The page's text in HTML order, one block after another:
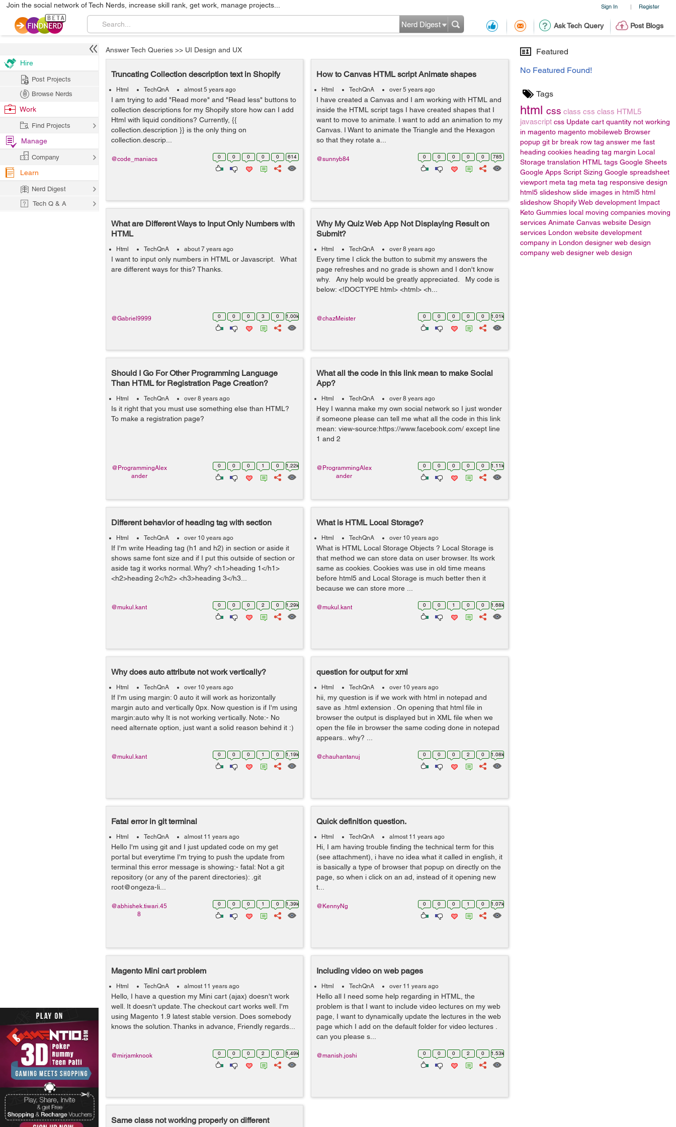
Sign In | Register
Join the social network of Tech Nerds, increase skill rank, get work, manage projects...
Ask Tech Query Post Blogs
Nerd Digest
Featured
No Featured Found!
Tags
html css class css class HTML5
javascript css Update cart quantity not working
in magento magento mobileweb Browser
popup git br break row tag answer me fast
heading cookies heading tag margin Local
Storage translation HTML tags Google Sheets
Google Apps Script Sizing Google spreadsheet
viewport meta tag meta tag responsive design
html5 slideshow slide images in html5 html
slideshow Shopify Web development Impact
Keto Gummies local moving companies moving
services Animate Canvas website Design
services London website development
company in London designer web design
company web designer web design
Answer Tech Queries >> UI Design and UX
Truncating Collection description text in Shopify
Html TechQnA almost 5 years ago
I am trying to add "Read more" and "Read less" buttons to
collection descriptions for my Shopify store how can I add
Html with liquid conditions? Currently, {{
collection.description }} is the only thing on
collection.descrip...
0 0 0 0 0 614
@code_maniacs
How to Canvas HTML script Animate shapes
Html TechQnA over 5 years ago
I have created a Canvas and I am working with HTML and
inside the HTML script tags I have created shapes that I
want to move to animate. I want to add an animation to my
Canvas. I Want to animate the Triangle and the Hexagon
so that they rotate a...
0 0 0 0 0 785
@sunnyb84
What are Different Ways to Input Only Numbers with
HTML
Html TechQnA about 7 years ago
I want to input only numbers in HTML or Javascript. What
are different ways for this? Thanks.
0 0 0 3 0 1.00k
@Gabriel9999
Why My Quiz Web App Not Displaying Result on
Submit?
Html TechQnA over 8 years ago
Every time I click the button to submit my answers the
page refreshes and no grade is shown and I don't know
why. Any help would be greatly appreciated. My code is
below: <!DOCTYPE html> <html> <h...
0 0 0 0 0 1.01k
@chazMeister
Should I Go For Other Programming Language
Than HTML for Registration Page Creation?
Html TechQnA over 8 years ago
Is it right that you must use something else than HTML?
To make a registration page?
0 0 0 1 0 1.22k
@ProgrammingAlex
ander
What all the code in this link mean to make Social
App?
Html TechQnA over 8 years ago
Hey I wanna make my own social network so I just wonder
if someone please can tell me what all the code in this link
mean: view-source:https://www.facebook.com/ except line
1 and 2
0 0 0 0 0 1.11k
@ProgrammingAlex
ander
Different behavior of heading tag with section
Html TechQnA over 10 years ago
If I'm write Heading tag (h1 and h2) in section or aside it
shows same font size and if I put this outside of section or
aside tag it works normal. Why? <h1>heading 1</h1>
<h2>heading 2</h2> <h3>heading 3</h3...
0 0 0 2 0 1.29k
@mukul.kant
What is HTML Local Storage?
Html TechQnA over 10 years ago
What is HTML Local Storage Objects ? Local Storage is
that method we can store data on user browser. Its work
same as cookies. Cookies was use in old time means
before html5 and Local Storage is much better then it
because we can store more ...
0 0 1 0 0 1.68k
@mukul.kant
Why does auto attribute not work vertically?
Html TechQnA over 10 years ago
If I'm using margin: 0 auto it will work as horizontally
margin auto and vertically 0px. Now question is if I'm using
margin:auto why It is not working vertically. Note:- No
need alternate option, just want a solid reason behind it :)
0 0 0 1 0 1.19k
@mukul.kant
question for output for xml
Html TechQnA over 10 years ago
hii, my question is if we work with html in notepad and
save as .html extension . On opening that html file in
browser the output is displayed but in XML file when we
open the file in browser the same coding done in notepad
appears.. why? ...
0 0 0 2 0 1.08k
@chauhantanuj
Fatal error in git terminal
Html TechQnA almost 11 years ago
Hello I'm using git and I just updated code on my get
portal but everytime I'm trying to push the update from
terminal this error message is showing:- fatal: Not a git
repository (or any of the parent directories): .git
root@ongeza-li...
0 0 0 1 0 1.39k
@abhishek.tiwari.45
8
Quick definition question.
Html TechQnA almost 11 years ago
Hi, I am having trouble finding the technical term for this
(see attachment), i have no idea what it called in english, it
is basically a type of browser that popup on directly on the
page, so when i click on an ad, instead of it opening new
t...
0 0 0 1 0 1.07k
@KennyNg
Magento Mini cart problem
Html TechQnA almost 11 years ago
Hello, I have a question my Mini cart (ajax) doesn't work
well. It doesn't update. The checkout cart works well. I'm
using Magento 1.9 latest stable version. Does somebody
knows the solution. Thanks in advance, Friendly regards...
0 0 0 2 0 1.49k
@mirjamknook
Including video on web pages
Html TechQnA over 11 years ago
Hello all I need some help regarding in HTML, the
problem is that I want to include video lectures on my web
page, I want to dynamically update the lectures in the web
page which I add on the default folder for video lectures .
can you please s...
0 0 0 2 0 1.53k
@manish.joshi
Same class not working properly on different
Hire
Post Projects
Browse Nerds
Work
Find Projects
Manage
Company
Learn
Nerd Digest
Tech Q & A